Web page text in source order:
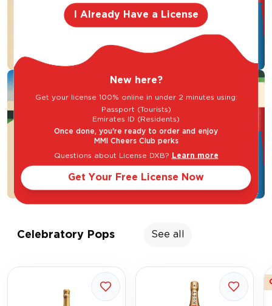
Celebratory Pops See all
I Already Have a License
New here?
Get your license 100% online in under 2 minutes using:
Passport (Tourists)
Emirates ID (Residents)
Once done, you're ready to order and enjoy
MMI Cheers Club perks
Questions about License DXB? Learn more
Get Your Free License Now